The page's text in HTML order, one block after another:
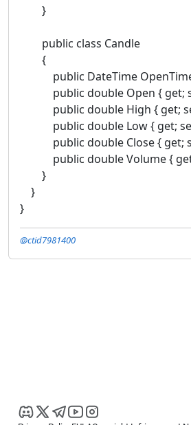
}
public class Candle
{
public DateTime OpenTime
public double Open { get;
public double High { get;
public double Low { get;
public double Close { get;
public double Volume {
}
}
}
@ctid7981400